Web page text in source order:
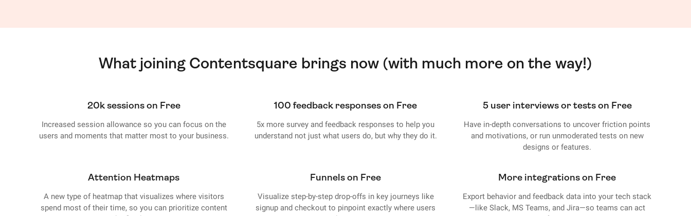
What joining Contentsquare brings now (with much more on the way!)
20k sessions on Free
Increased session allowance so you can focus on the
users and moments that matter most to your business.
100 feedback responses on Free
5x more survey and feedback responses to help you
understand not just what users do, but why they do it.
5 user interviews or tests on Free
Have in-depth conversations to uncover friction points
and motivations, or run unmoderated tests on new
designs or features.
Attention Heatmaps
A new type of heatmap that visualizes where visitors
spend most of their time, so you can prioritize content
Funnels on Free
Visualize step-by-step drop-offs in key journeys like
signup and checkout to pinpoint exactly where users
More integrations on Free
Export behavior and feedback data into your tech stack
—like Slack, MS Teams, and Jira—so teams can act